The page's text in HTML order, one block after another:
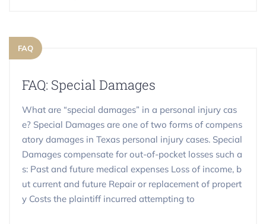
FAQ
FAQ: Special Damages
What are “special damages” in a personal injury cas
e? Special Damages are one of two forms of compens
atory damages in Texas personal injury cases. Special
Damages compensate for out-of-pocket losses such a
s: Past and future medical expenses Loss of income, b
ut current and future Repair or replacement of propert
y Costs the plaintiff incurred attempting to